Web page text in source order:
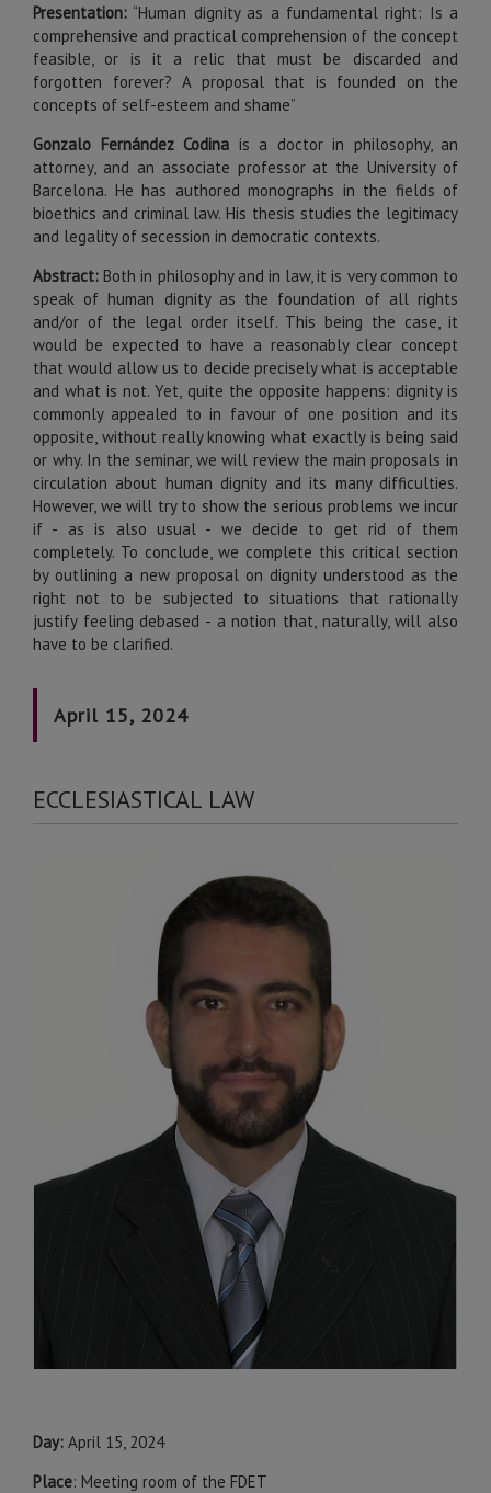
Presentation: “Human dignity as a fundamental right: Is a
comprehensive and practical comprehension of the concept
feasible, or is it a relic that must be discarded and
forgotten forever? A proposal that is founded on the
concepts of self-esteem and shame”
Gonzalo Fernández Codina is a doctor in philosophy, an
attorney, and an associate professor at the University of
Barcelona. He has authored monographs in the fields of
bioethics and criminal law. His thesis studies the legitimacy
and legality of secession in democratic contexts.
Abstract: Both in philosophy and in law, it is very common to
speak of human dignity as the foundation of all rights
and/or of the legal order itself. This being the case, it
would be expected to have a reasonably clear concept
that would allow us to decide precisely what is acceptable
and what is not. Yet, quite the opposite happens: dignity is
commonly appealed to in favour of one position and its
opposite, without really knowing what exactly is being said
or why. In the seminar, we will review the main proposals in
circulation about human dignity and its many difficulties.
However, we will try to show the serious problems we incur
if - as is also usual - we decide to get rid of them
completely. To conclude, we complete this critical section
by outlining a new proposal on dignity understood as the
right not to be subjected to situations that rationally
justify feeling debased - a notion that, naturally, will also
have to be clarified.
April 15, 2024
ECCLESIASTICAL LAW
Day: April 15, 2024
Place: Meeting room of the FDET